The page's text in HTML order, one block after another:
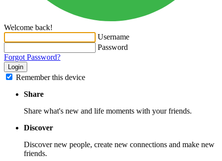
Welcome back!
Username
Password
Forgot Password?
Login
Remember this device
Share
Share what's new and life moments with your friends.
Discover
Discover new people, create new connections and make new
friends.